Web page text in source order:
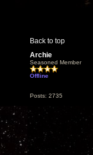
Back to top
Archie
Seasoned Member
Offline
Posts: 2735